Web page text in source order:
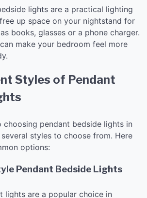
lights are a practical lighting
up space on your nightstand for
books, glasses or a phone charger.
make your bedroom feel more
Styles of Pendant
choosing pendant bedside lights in
styles to choose from. Here
options:
Pendant Bedside Lights
lights are a popular choice in